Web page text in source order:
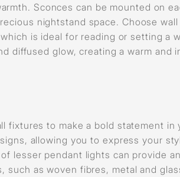
Sconces can be mounted on
nightstand space. Choose
is ideal for reading or setting a
diffused glow, creating a warm and
fixtures to make a bold statement in
allowing you to express your
lesser pendant lights can provide
such as woven fibres, metal and